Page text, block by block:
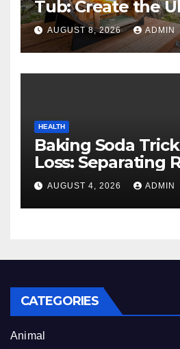
Tub: Create the
Cozy Mountain
Experience
AUGUST 8, 2026 ADMIN
HEALTH
Baking Soda
Loss: Separating
Benefits From
AUGUST 4, 2026 ADMIN
CATEGORIES
Animal